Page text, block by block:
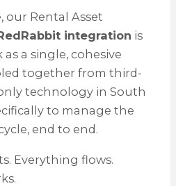
our Rental Asset
integration is
a single, cohesive
together from third-
technology in South
to manage the
end to end.
Everything flows.